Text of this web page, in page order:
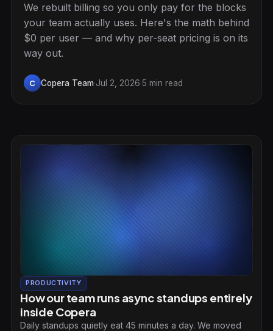
We rebuilt billing so you only pay for the blocks
your team actually uses. Here's the math behind
$0 per user — and why per-seat pricing is on its
way out.
C Copera Team·Jul 2, 2026·5 min read
PRODUCTIVITY
How our team runs async standups entirely
inside Copera
Daily standups quietly eat 45 minutes a day. We moved